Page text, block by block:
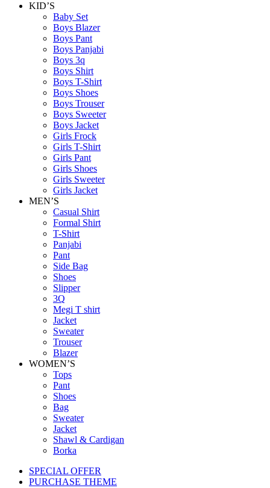
KID’S
Baby Set
Boys Blazer
Boys Pant
Boys Panjabi
Boys 3q
Boys Shirt
Boys T-Shirt
Boys Shoes
Boys Trouser
Boys Sweeter
Boys Jacket
Girls Frock
Girls T-Shirt
Girls Pant
Girls Shoes
Girls Sweeter
Girls Jacket
MEN’S
Casual Shirt
Formal Shirt
T-Shirt
Panjabi
Pant
Side Bag
Shoes
Slipper
3Q
Megi T shirt
Jacket
Sweater
Trouser
Blazer
WOMEN’S
Tops
Pant
Shoes
Bag
Sweater
Jacket
Shawl & Cardigan
Borka
SPECIAL OFFER
PURCHASE THEME